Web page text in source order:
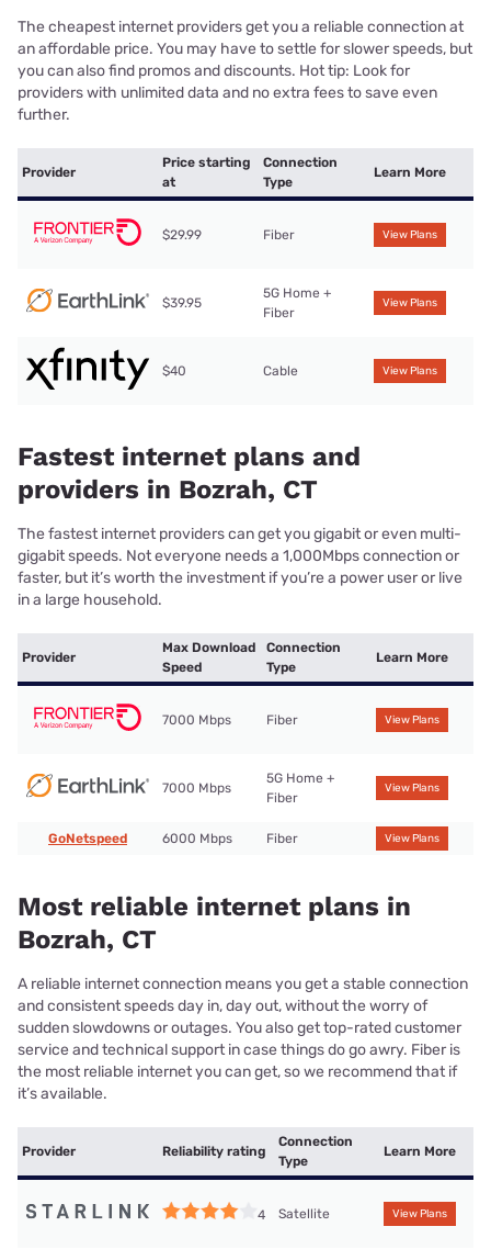
The cheapest internet providers get you a reliable connection at
an affordable price. You may have to settle for slower speeds, but
you can also find promos and discounts. Hot tip: Look for
providers with unlimited data and no extra fees to save even
further.
Provider
Price starting
at
Connection
Type
Learn More
$29.99 Fiber View Plans
$39.95
5G Home +
Fiber
View Plans
$40 Cable View Plans
Fastest internet plans and
providers in Bozrah, CT
The fastest internet providers can get you gigabit or even multi-
gigabit speeds. Not everyone needs a 1,000Mbps connection or
faster, but it’s worth the investment if you’re a power user or live
in a large household.
Provider
Max Download
Speed
Connection
Type
Learn More
7000 Mbps Fiber View Plans
7000 Mbps
5G Home +
Fiber
View Plans
GoNetspeed 6000 Mbps Fiber View Plans
Most reliable internet plans in
Bozrah, CT
A reliable internet connection means you get a stable connection
and consistent speeds day in, day out, without the worry of
sudden slowdowns or outages. You also get top-rated customer
service and technical support in case things do go awry. Fiber is
the most reliable internet you can get, so we recommend that if
it’s available.
Provider Reliability rating
Connection
Type
Learn More
4 Satellite View Plans